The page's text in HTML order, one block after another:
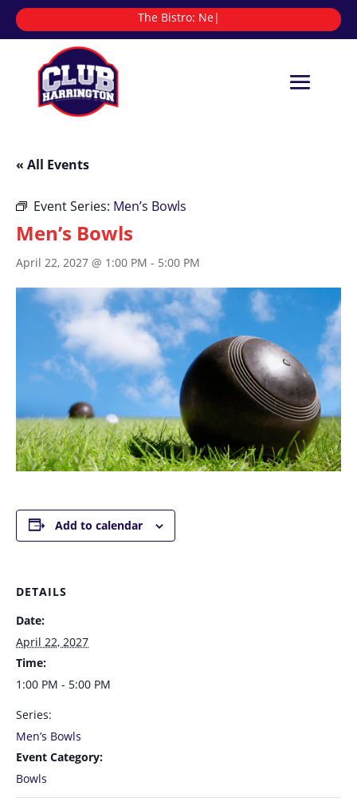
The Bistro: |
« All Events
Event Series: Men’s Bowls
Men’s Bowls
April 22, 2027 @ 1:00 PM - 5:00 PM
Add to calendar
DETAILS
Date:
April 22, 2027
Time:
1:00 PM - 5:00 PM
Series:
Men’s Bowls
Event Category:
Bowls